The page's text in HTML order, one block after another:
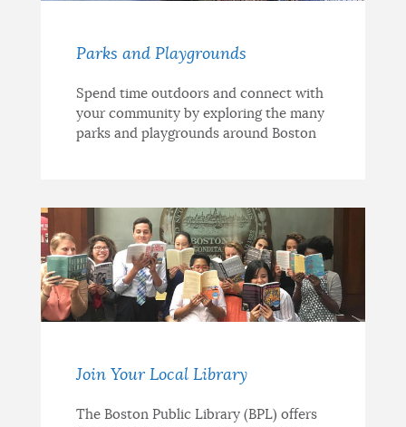
Parks and Playgrounds
Spend time outdoors and connect with
your community by exploring the many
parks and playgrounds around Boston
Join Your Local Library
The Boston Public Library (BPL) offers